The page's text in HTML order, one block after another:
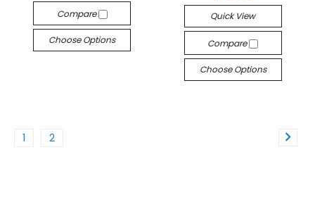
Compare
Choose Options
Quick View
Compare
Choose Options
1 2